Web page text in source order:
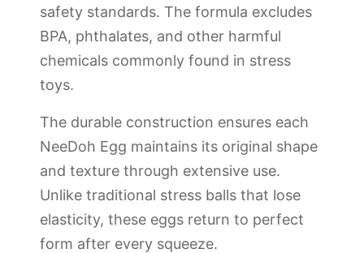
safety standards. The formula excludes
BPA, phthalates, and other harmful
chemicals commonly found in stress
toys.
The durable construction ensures each
NeeDoh Egg maintains its original shape
and texture through extensive use.
Unlike traditional stress balls that lose
elasticity, these eggs return to perfect
form after every squeeze.